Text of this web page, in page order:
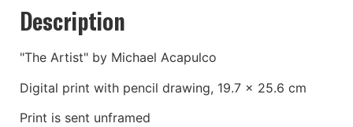
Description
"The Artist" by Michael Acapulco
Digital print with pencil drawing, 19.7 x 25.6 cm
Print is sent unframed